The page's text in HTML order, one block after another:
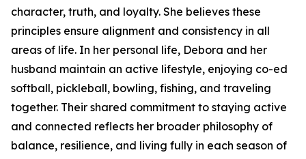
character, truth, and loyalty. She believes these
principles ensure alignment and consistency in all
areas of life. In her personal life, Debora and her
husband maintain an active lifestyle, enjoying co-ed
softball, pickleball, bowling, fishing, and traveling
together. Their shared commitment to staying active
and connected reflects her broader philosophy of
balance, resilience, and living fully in each season of